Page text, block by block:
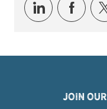
Share via
Join